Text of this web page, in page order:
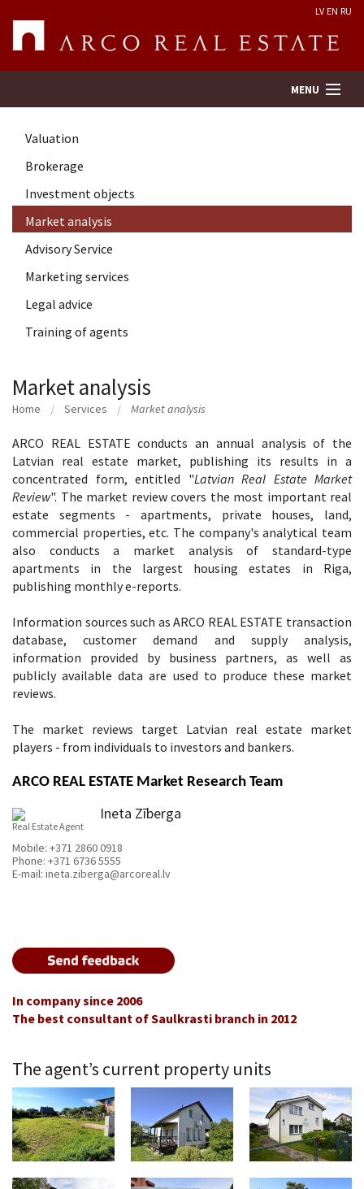
LV EN RU
MENU
Property search
Real Estate Valuation
Company
Contacts
Valuation
Brokerage
Investment objects
Market analysis
Advisory Service
Marketing services
Legal advice
Training of agents
Market analysis
Home Services Market analysis
ARCO REAL ESTATE conducts an annual analysis of the
Latvian real estate market, publishing its results in a
concentrated form, entitled "Latvian Real Estate Market
Review". The market review covers the most important real
estate segments - apartments, private houses, land,
commercial properties, etc. The company's analytical team
also conducts a market analysis of standard-type
apartments in the largest housing estates in Riga,
publishing monthly e-reports.
Information sources such as ARCO REAL ESTATE transaction
database, customer demand and supply analysis,
information provided by business partners, as well as
publicly available data are used to produce these market
reviews.
The market reviews target Latvian real estate market
players - from individuals to investors and bankers.
ARCO REAL ESTATE Market Research Team
Ineta Zīberga
Real Estate Agent
Mobile: +371 2860 0918
Phone: +371 6736 5555
E-mail: ineta.ziberga@arcoreal.lv
In company since 2006
The best consultant of Saulkrasti branch in 2012
The agent’s current property units